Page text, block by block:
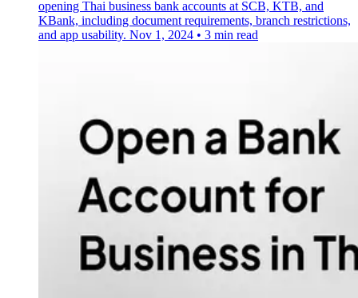
opening Thai business bank accounts at SCB, KTB, and
KBank, including document requirements, branch restrictions,
and app usability. Nov 1, 2024 • 3 min read